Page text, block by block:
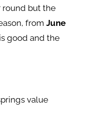
round but the
from June
good and the
value